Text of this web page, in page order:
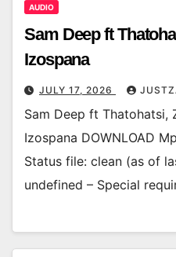
AUDIO
Sam Deep ft
Izospana
JULY 17, 2026
Sam Deep ft Thatohatsi,
Izospana DOWNLOAD
Status file: clean (as of
undefined – Special